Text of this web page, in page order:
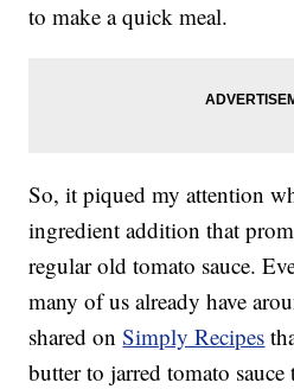
to make a quick meal.
So, it piqued my attention
ingredient addition that
regular old tomato sauce.
many of us already have
shared onSimply Recipes
butter to jarred tomato sauce